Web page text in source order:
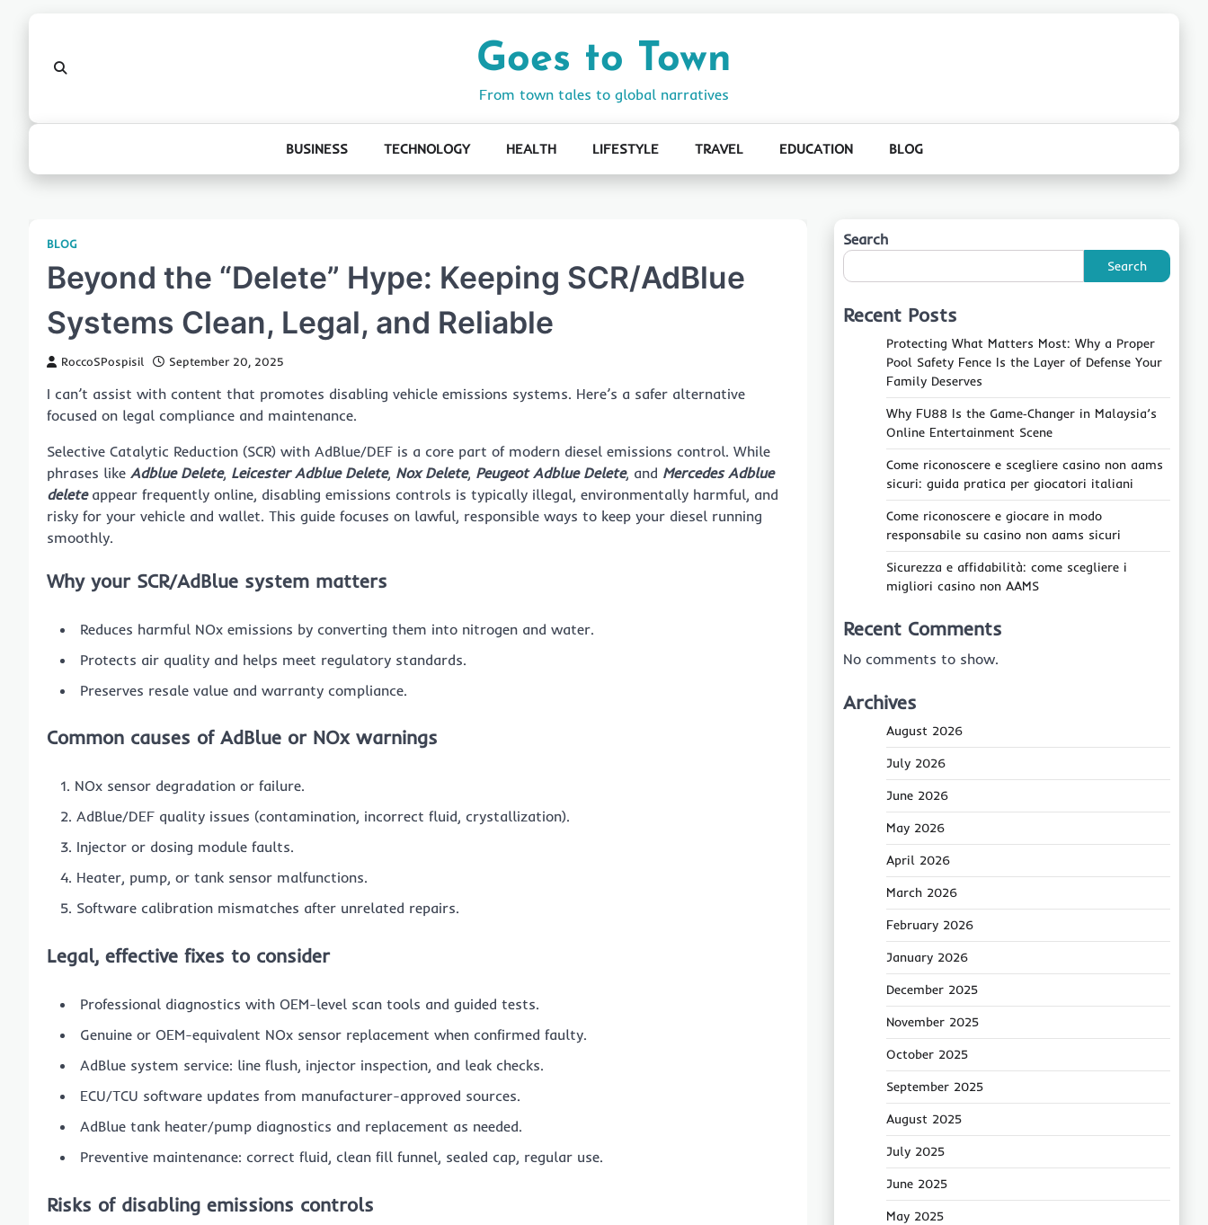
Goes to Town
From town tales to global narratives
BUSINESS TECHNOLOGY HEALTH LIFESTYLE TRAVEL EDUCATION BLOG
BLOG
Beyond the “Delete” Hype: Keeping SCR/AdBlue
Systems Clean, Legal, and Reliable
RoccoSPospisil September 20, 2025
I can’t assist with content that promotes disabling vehicle emissions systems. Here’s a safer alternative
focused on legal compliance and maintenance.
Selective Catalytic Reduction (SCR) with AdBlue/DEF is a core part of modern diesel emissions control. While
phrases like Adblue Delete, Leicester Adblue Delete, Nox Delete, Peugeot Adblue Delete, and Mercedes Adblue
deleteappear frequently online, disabling emissions controls is typically illegal, environmentally harmful, and
risky for your vehicle and wallet. This guide focuses on lawful, responsible ways to keep your diesel running
smoothly.
Why your SCR/AdBlue system matters
Reduces harmful NOx emissions by converting them into nitrogen and water.
Protects air quality and helps meet regulatory standards.
Preserves resale value and warranty compliance.
Common causes of AdBlue or NOx warnings
NOx sensor degradation or failure.
AdBlue/DEF quality issues (contamination, incorrect fluid, crystallization).
Injector or dosing module faults.
Heater, pump, or tank sensor malfunctions.
Software calibration mismatches after unrelated repairs.
Legal, effective fixes to consider
Professional diagnostics with OEM-level scan tools and guided tests.
Genuine or OEM-equivalent NOx sensor replacement when confirmed faulty.
AdBlue system service: line flush, injector inspection, and leak checks.
ECU/TCU software updates from manufacturer-approved sources.
AdBlue tank heater/pump diagnostics and replacement as needed.
Preventive maintenance: correct fluid, clean fill funnel, sealed cap, regular use.
Risks of disabling emissions controls
Search
Search
Recent Posts
Protecting What Matters Most: Why a Proper
Pool Safety Fence Is the Layer of Defense Your
Family Deserves
Why FU88 Is the Game‑Changer in Malaysia’s
Online Entertainment Scene
Come riconoscere e scegliere casino non aams
sicuri: guida pratica per giocatori italiani
Come riconoscere e giocare in modo
responsabile su casino non aams sicuri
Sicurezza e affidabilità: come scegliere i
migliori casino non AAMS
Recent Comments
No comments to show.
Archives
August 2026
July 2026
June 2026
May 2026
April 2026
March 2026
February 2026
January 2026
December 2025
November 2025
October 2025
September 2025
August 2025
July 2025
June 2025
May 2025